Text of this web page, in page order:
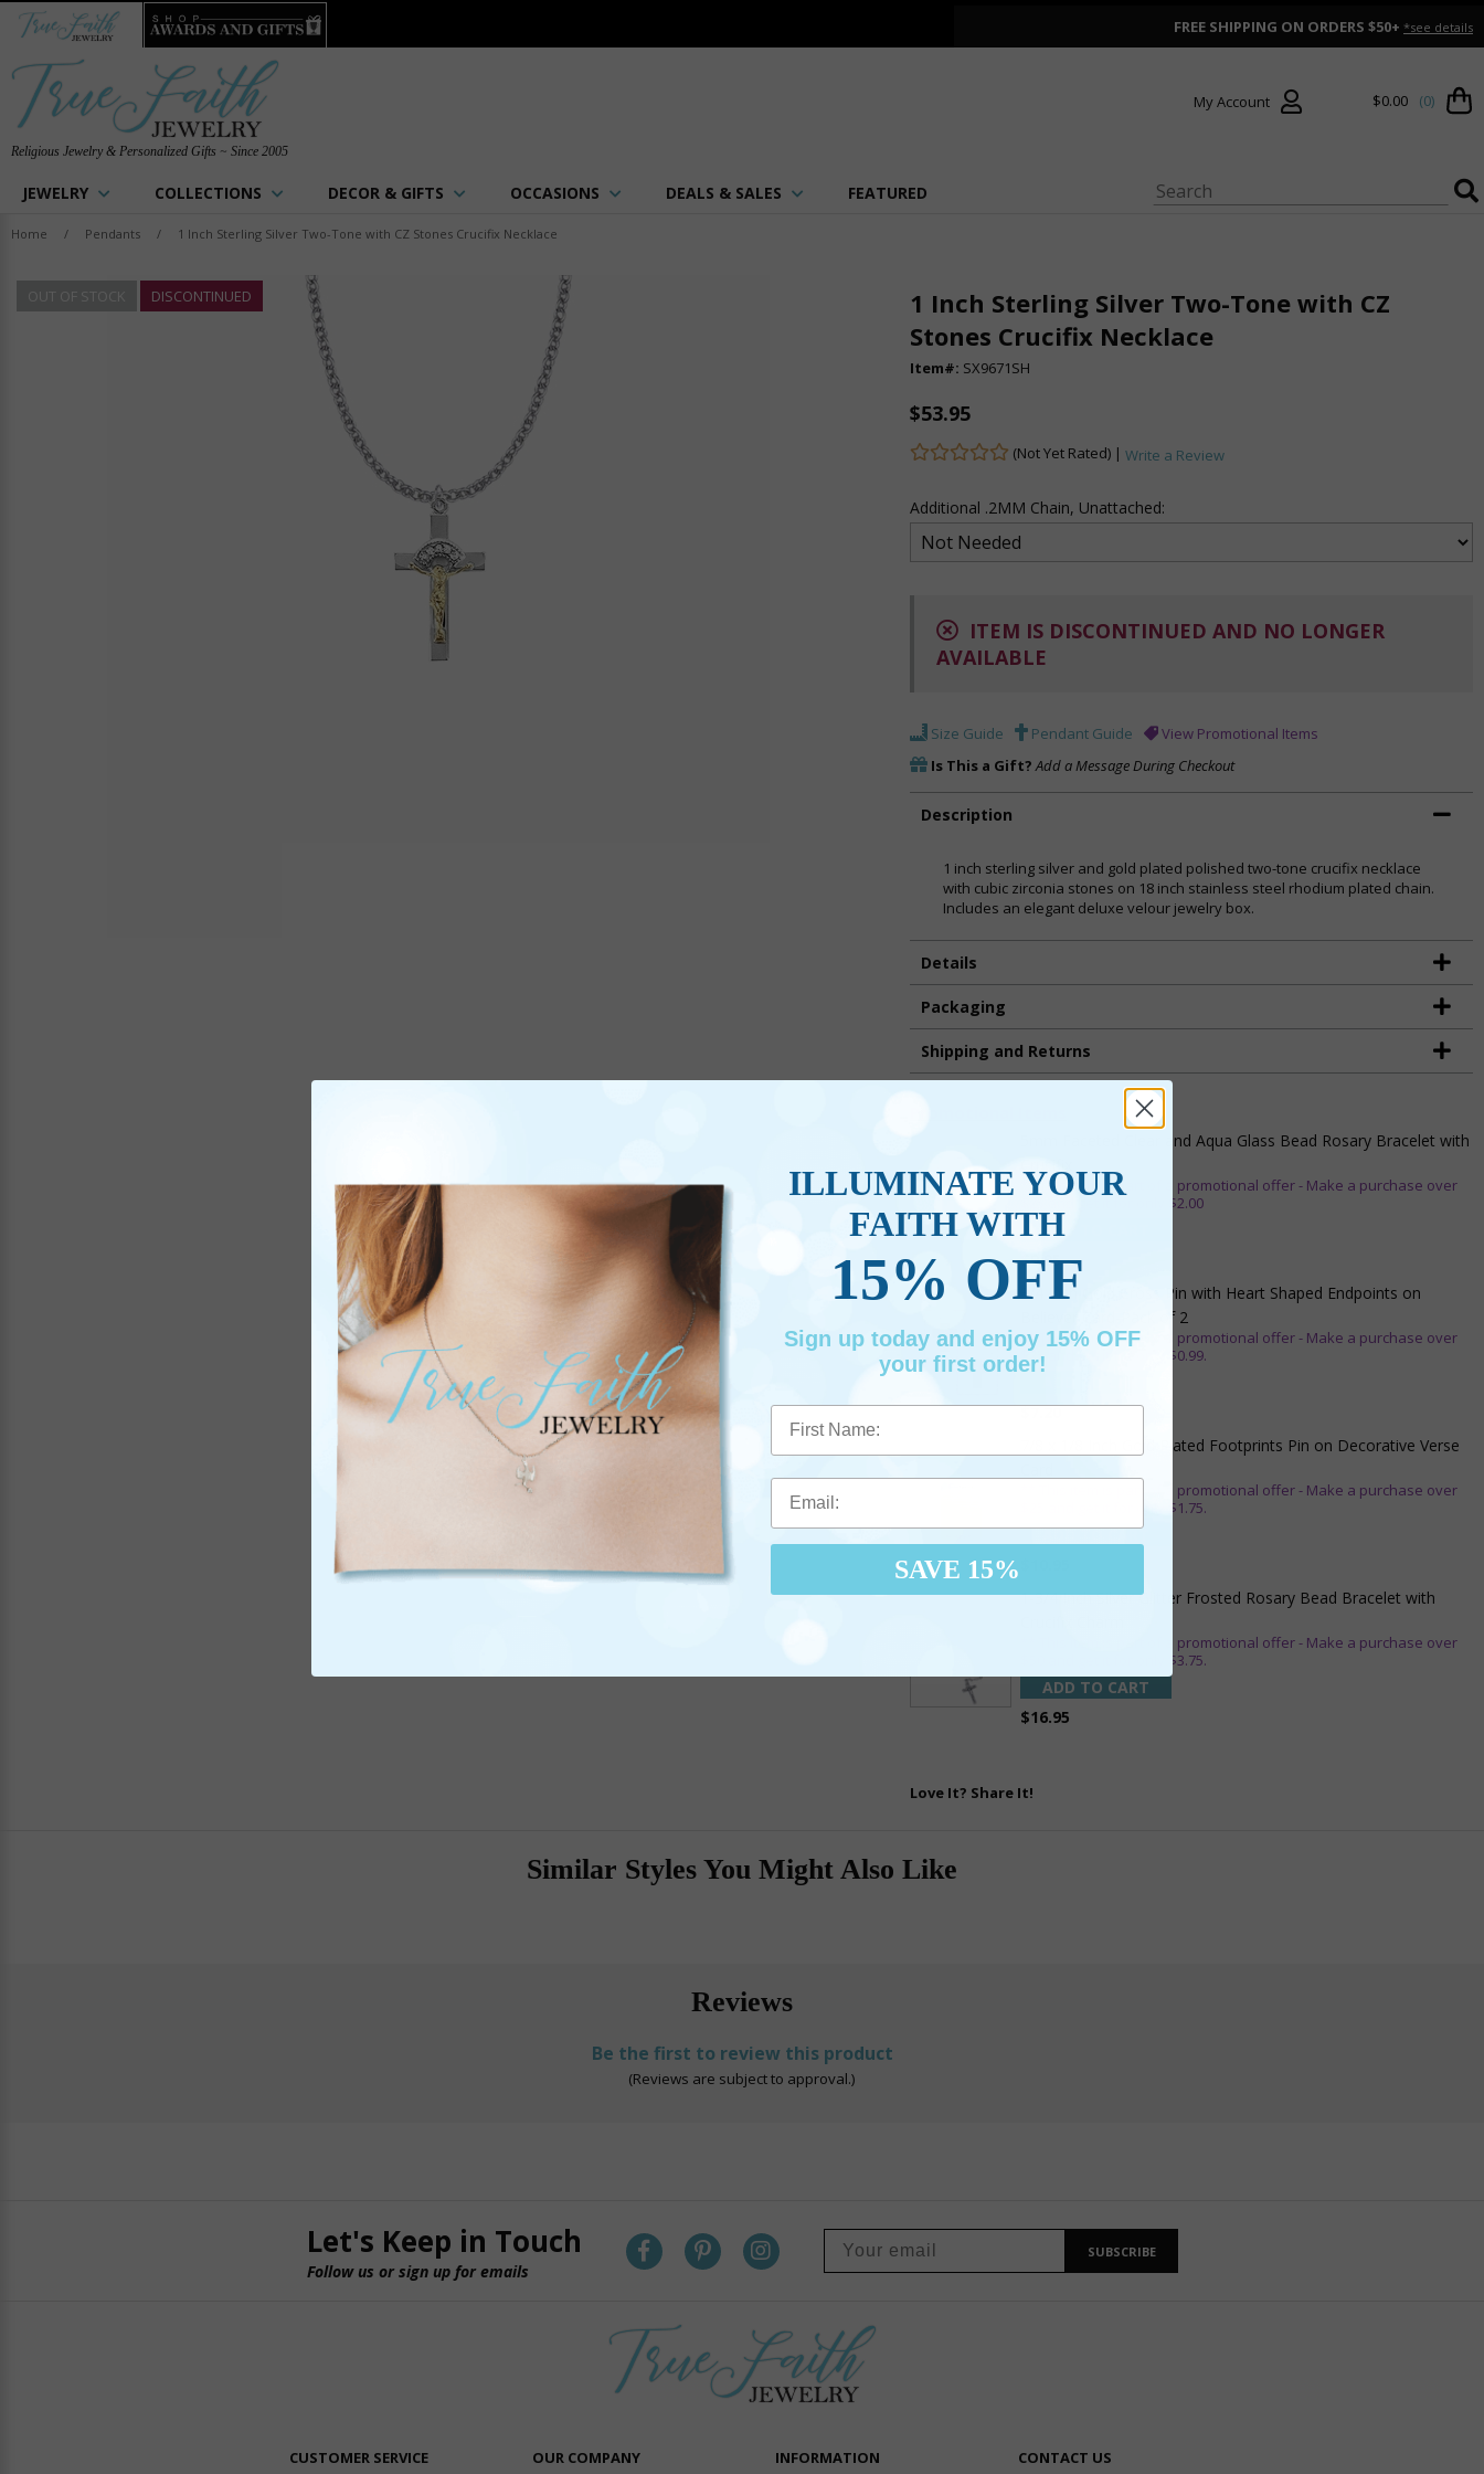
FREE SHIPPING ON ORDERS $50+ *see details
Religious Jewelry & Personalized Gifts ~ Since 2005
My Account $0.00 (0)
JEWELRY COLLECTIONS DECOR & GIFTS OCCASIONS DEALS & SALES FEATURED
Home / Pendants / 1 Inch Sterling Silver Two-Tone with CZ Stones Crucifix Necklace
OUT OF STOCK DISCONTINUED
1 Inch Sterling Silver Two-Tone with CZ
Stones Crucifix Necklace
Item#: SX9671SH
$53.95
(Not Yet Rated) |Write a Review
Additional .2MM Chain, Unattached:
ITEM IS DISCONTINUED AND NO LONGER
AVAILABLE
Size Guide Pendant Guide
View Promotional Items
Is This a Gift? Add a Message During Checkout
Description
1 inch sterling silver and gold plated polished two-tone crucifix necklace
with cubic zirconia stones on 18 inch stainless steel rhodium plated chain.
Includes an elegant deluxe velour jewelry box.
Details
Packaging
Shipping and Returns
5mm Faceted Clear and Aqua Glass Bead Rosary Bracelet with
** This item is part of a promotional offer - Make a purchase over
$25 and get it for only $2.00
ADD TO CART
$9.95
3/4 Inch Gold Cross Pin with Heart Shaped Endpoints on
Believer Card-Pack of 2
** This item is part of a promotional offer - Make a purchase over
$25 and get it for only $0.99.
$7.20
7/8 x 1/8 Inch Gold Plated Footprints Pin on Decorative Verse
** This item is part of a promotional offer - Make a purchase over
$25 and get it for only $1.75.
ADD TO CART
1-3/4 Inch Silver Glitter Frosted Rosary Bead Bracelet with
** This item is part of a promotional offer - Make a purchase over
$50 and get it for only $3.75.
ADD TO CART
$16.95
Love It? Share It!
Similar Styles You Might Also Like
Reviews
Be the first to review this product
(Reviews are subject to approval.)
Let's Keep in Touch
Follow us or sign up for emails
SUBSCRIBE
CUSTOMER SERVICE OUR COMPANY INFORMATION CONTACT US
ILLUMINATE YOUR
FAITH WITH
15% OFF
Sign up today and enjoy 15% OFF
your first order!
First Name
SAVE 15%